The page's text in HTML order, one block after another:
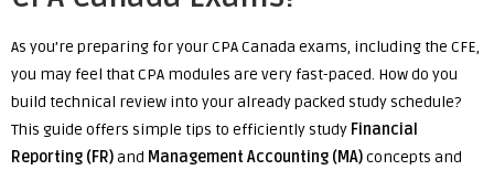
As you’re preparing for your CPA Canada exams, including the CFE,
you may feel that CPA modules are very fast-paced. How do you
build technical review into your already packed study schedule?
This guide offers simple tips to efficiently study Financial
Reporting (FR)and Management Accounting (MA)concepts and